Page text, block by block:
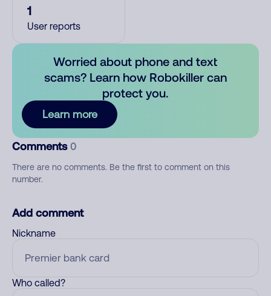
1
User reports
Worried about phone and text
scams? Learn how Robokiller can
protect you.
Learn more
Comments 0
There are no comments. Be the first to comment on this
number.
Add comment
Nickname
Who called?